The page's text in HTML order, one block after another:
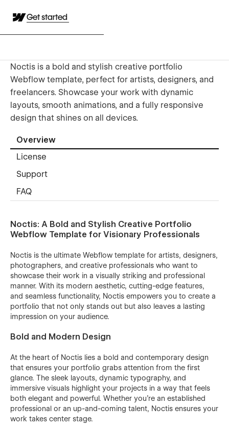
Get started
Noctis is a bold and stylish creative portfolio
Webflow template, perfect for artists, designers, and
freelancers. Showcase your work with dynamic
layouts, smooth animations, and a fully responsive
design that shines on all devices.
Overview
License
Support
FAQ
Noctis: A Bold and Stylish Creative Portfolio
Webflow Template for Visionary Professionals
Noctis is the ultimate Webflow template for artists, designers,
photographers, and creative professionals who want to
showcase their work in a visually striking and professional
manner. With its modern aesthetic, cutting-edge features,
and seamless functionality, Noctis empowers you to create a
portfolio that not only stands out but also leaves a lasting
impression on your audience.
Bold and Modern Design
At the heart of Noctis lies a bold and contemporary design
that ensures your portfolio grabs attention from the first
glance. The sleek layouts, dynamic typography, and
immersive visuals highlight your projects in a way that feels
both elegant and powerful. Whether you're an established
professional or an up-and-coming talent, Noctis ensures your
work takes center stage.